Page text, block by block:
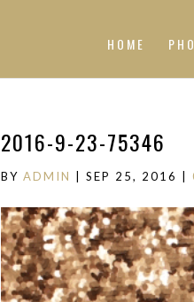
HOME
2016-9-23-75346
BYADMIN |SEP 25, 2016